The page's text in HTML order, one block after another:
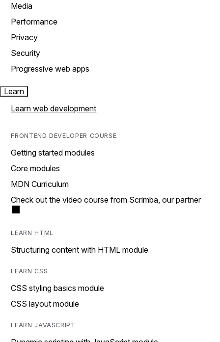
Media
Performance
Privacy
Security
Progressive web apps
Learn
Learn web development
FRONTEND DEVELOPER COURSE
Getting started modules
Core modules
MDN Curriculum
Check out the video course from Scrimba, our partner
LEARN HTML
Structuring content with HTML module
LEARN CSS
CSS styling basics module
CSS layout module
LEARN JAVASCRIPT